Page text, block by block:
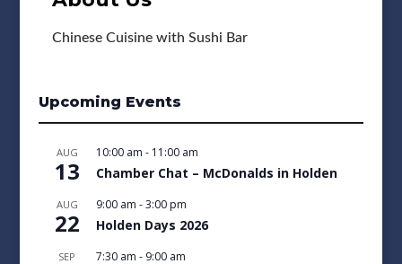
Chinese Cuisine with Sushi Bar
Upcoming Events
AUG
13
10:00 am - 11:00 am
Chamber Chat – McDonalds in Holden
AUG
22
9:00 am -3:00 pm
Holden Days 2026
SEP 7:30 am - 9:00 am